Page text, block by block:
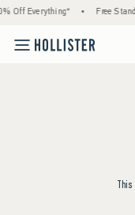
Off Everything* • Free